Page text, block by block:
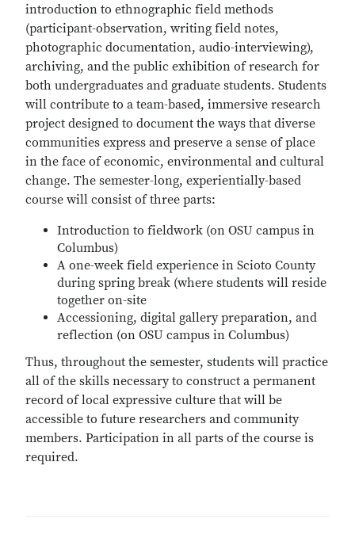
introduction to ethnographic field methods
(participant-observation, writing field notes,
photographic documentation, audio-interviewing),
archiving, and the public exhibition of research for
both undergraduates and graduate students. Students
will contribute to a team-based, immersive research
project designed to document the ways that diverse
communities express and preserve a sense of place
in the face of economic, environmental and cultural
change. The semester-long, experientially-based
course will consist of three parts:
Introduction to fieldwork (on OSU campus in
Columbus)
A one-week field experience in Scioto County
during spring break (where students will reside
together on-site
Accessioning, digital gallery preparation, and
reflection (on OSU campus in Columbus)
Thus, throughout the semester, students will practice
all of the skills necessary to construct a permanent
record of local expressive culture that will be
accessible to future researchers and community
members. Participation in all parts of the course is
required.